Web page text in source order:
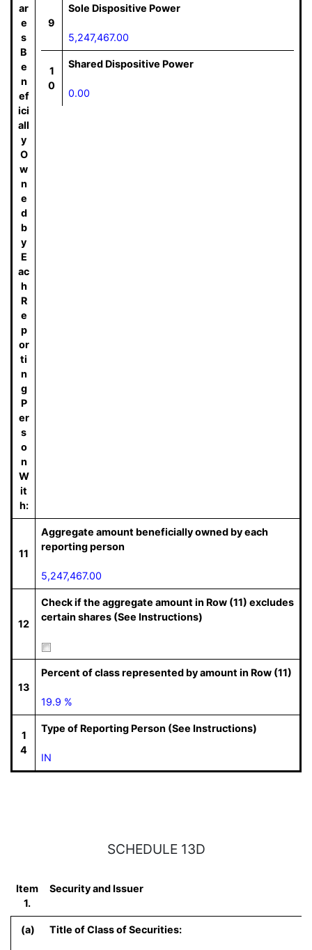
ar
e
s
B
e
n
ef
ici
all
y
O
w
n
e
d
b
y
E
ac
h
R
e
p
or
ti
n
g
P
er
s
o
n
W
it
h:
9
Sole Dispositive Power
5,247,467.00
1
0
Shared Dispositive Power
0.00
11
Aggregate amount beneficially owned by each
reporting person
5,247,467.00
12
Check if the aggregate amount in Row (11) excludes
certain shares (See Instructions)
13
Percent of class represented by amount in Row (11)
19.9 %
1
4
Type of Reporting Person (See Instructions)
IN
SCHEDULE 13D
Item
1.
Security and Issuer
(a) Title of Class of Securities: